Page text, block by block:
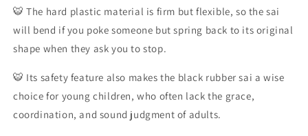
Training
Sai
Black
Training
Sai
Black
🐯The hard plastic material is firm but flexible, so the sai
will bend if you poke someone but spring back to its original
shape when they ask you to stop.
🐯 Its safety feature also makes the black rubber sai a wise
choice for young children, who often lack the grace,
coordination, and sound judgment of adults.